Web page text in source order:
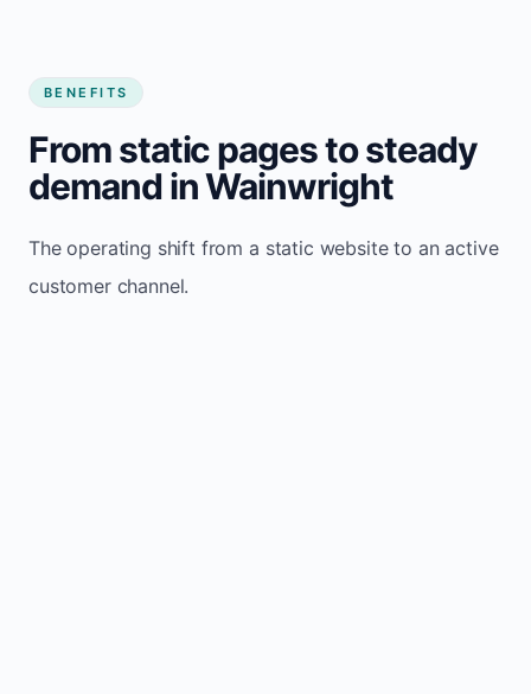
BENEFITS
From static pages to steady
demand in Wainwright
The operating shift from a static website to an active
customer channel.